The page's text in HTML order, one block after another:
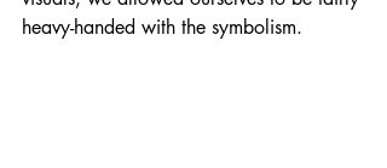
heavy-handed with the symbolism.